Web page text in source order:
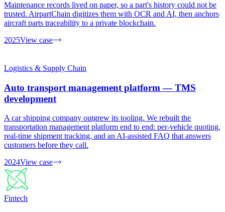
Maintenance records lived on paper, so a part's history could not be
trusted. AirpartChain digitizes them with OCR and AI, then anchors
aircraft parts traceability to a private blockchain.
2025View case
Logistics & Supply Chain
Auto transport management platform — TMS
development
A car shipping company outgrew its tooling. We rebuilt the
transportation management platform end to end: per-vehicle quoting,
real-time shipment tracking, and an AI-assisted FAQ that answers
customers before they call.
2024View case
Fintech